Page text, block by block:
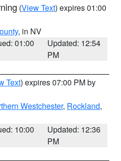
(View Text) expires 01:00
, in NV
01:00
Updated: 12:54
PM
Text) expires 07:00 PM by
Westchester, Rockland,
10:00
Updated: 12:36
PM